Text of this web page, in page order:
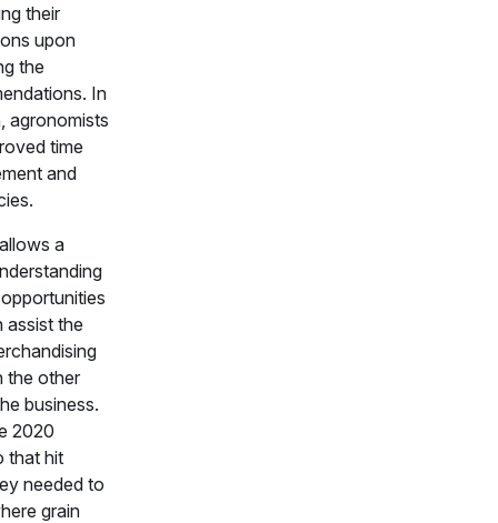
their
upon
the
In
agronomists
time
and
a
assist the
the other
business.
2020
that hit
needed to
grain